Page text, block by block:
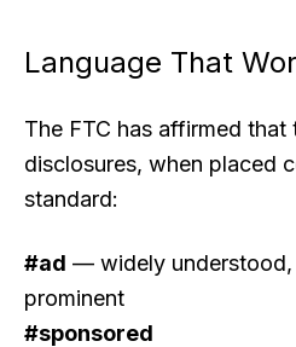
Language That
The FTC has affirmed that
disclosures, when placed
standard:
#ad — widely understood,
prominent
#sponsored